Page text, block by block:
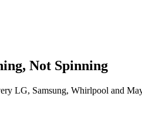
Not Spinning
LG, Samsung, Whirlpool and